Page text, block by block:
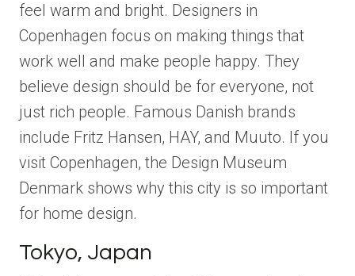
feel warm and bright. Designers in
Copenhagen focus on making things that
work well and make people happy. They
believe design should be for everyone, not
just rich people. Famous Danish brands
include Fritz Hansen, HAY, and Muuto. If you
visit Copenhagen, the Design Museum
Denmark shows why this city is so important
for home design.
Tokyo, Japan